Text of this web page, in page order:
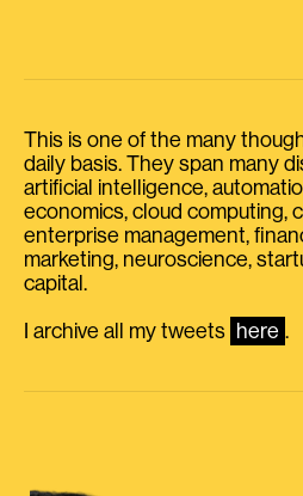
This is one of the many
daily basis. They span many
artificial intelligence,
economics, cloud computing,
enterprise management,
marketing, neuroscience,
capital.
I archive all my tweets here .